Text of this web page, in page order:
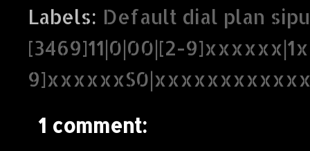
Labels: Default dial plan
[3469]11|0|00|[2-
1 comment: